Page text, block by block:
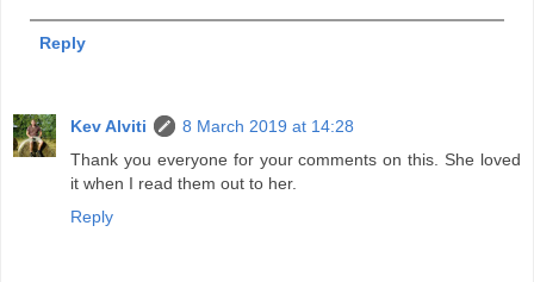
Reply
Kev Alviti
8 March 2019 at 14:28
Thank you everyone for your comments on this. She loved
it when I read them out to her.
Reply